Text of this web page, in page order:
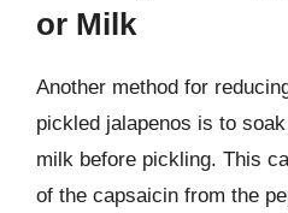
or Milk
Another method for
pickled jalapenos is to
milk before pickling. This
of the capsaicin from the